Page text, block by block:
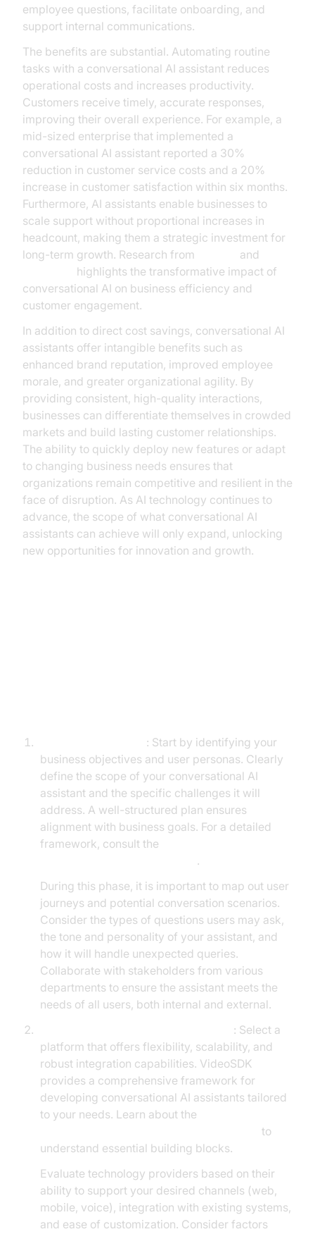
employee questions, facilitate onboarding, and
support internal communications.
The benefits are substantial. Automating routine
tasks with a conversational AI assistant reduces
operational costs and increases productivity.
Customers receive timely, accurate responses,
improving their overall experience. For example, a
mid-sized enterprise that implemented a
conversational AI assistant reported a 30%
reduction in customer service costs and a 20%
increase in customer satisfaction within six months.
Furthermore, AI assistants enable businesses to
scale support without proportional increases in
headcount, making them a strategic investment for
long-term growth. Research from
and
highlights the transformative impact of
conversational AI on business efficiency and
customer engagement.
In addition to direct cost savings, conversational AI
assistants offer intangible benefits such as
enhanced brand reputation, improved employee
morale, and greater organizational agility. By
providing consistent, high-quality interactions,
businesses can differentiate themselves in crowded
markets and build lasting customer relationships.
The ability to quickly deploy new features or adapt
to changing business needs ensures that
organizations remain competitive and resilient in the
face of disruption. As AI technology continues to
advance, the scope of what conversational AI
assistants can achieve will only expand, unlocking
new opportunities for innovation and growth.
: Start by identifying your
business objectives and user personas. Clearly
define the scope of your conversational AI
assistant and the specific challenges it will
address. A well-structured plan ensures
alignment with business goals. For a detailed
framework, consult the
.
During this phase, it is important to map out user
journeys and potential conversation scenarios.
Consider the types of questions users may ask,
the tone and personality of your assistant, and
how it will handle unexpected queries.
Collaborate with stakeholders from various
departments to ensure the assistant meets the
needs of all users, both internal and external.
: Select a
platform that offers flexibility, scalability, and
robust integration capabilities. VideoSDK
provides a comprehensive framework for
developing conversational AI assistants tailored
to your needs. Learn about the
to
understand essential building blocks.
Evaluate technology providers based on their
ability to support your desired channels (web,
mobile, voice), integration with existing systems,
and ease of customization. Consider factors